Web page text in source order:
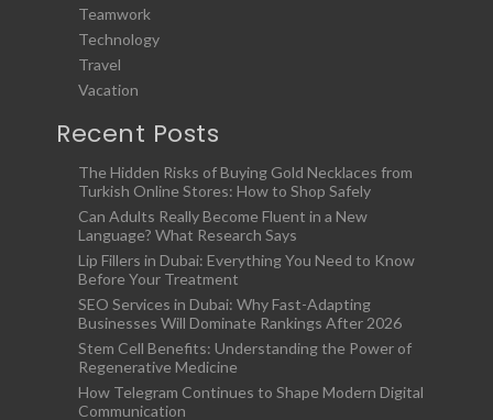
Teamwork
Technology
Travel
Vacation
Recent Posts
The Hidden Risks of Buying Gold Necklaces from
Turkish Online Stores: How to Shop Safely
Can Adults Really Become Fluent in a New
Language? What Research Says
Lip Fillers in Dubai: Everything You Need to Know
Before Your Treatment
SEO Services in Dubai: Why Fast-Adapting
Businesses Will Dominate Rankings After 2026
Stem Cell Benefits: Understanding the Power of
Regenerative Medicine
How Telegram Continues to Shape Modern Digital
Communication